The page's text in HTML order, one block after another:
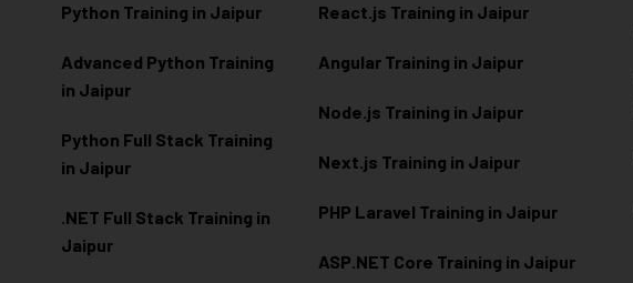
Python Training in Jaipur
Advanced Python Training
in Jaipur
Python Full Stack Training
in Jaipur
.NET Full Stack Training in
Jaipur
React.js Training in Jaipur
Angular Training in Jaipur
Node.js Training in Jaipur
Next.js Training in Jaipur
PHP Laravel Training in Jaipur
ASP.NET Core Training in Jaipur